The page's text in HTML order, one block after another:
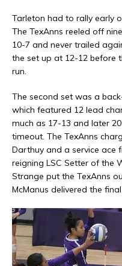
Tarleton had to rally early
The TexAnns reeled off
10-7 and never trailed
the set up at 12-12 before
run.
The second set was a
which featured 12 lead
much as 17-13 and later
timeout. The TexAnns
Darthuy and a service ace
reigning LSC Setter of the
Strange put the TexAnns
McManus delivered the